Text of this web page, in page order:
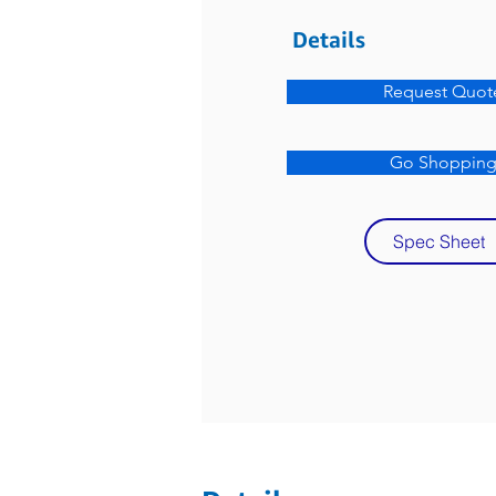
Details
Request
Go Shopping
Spec Sheet